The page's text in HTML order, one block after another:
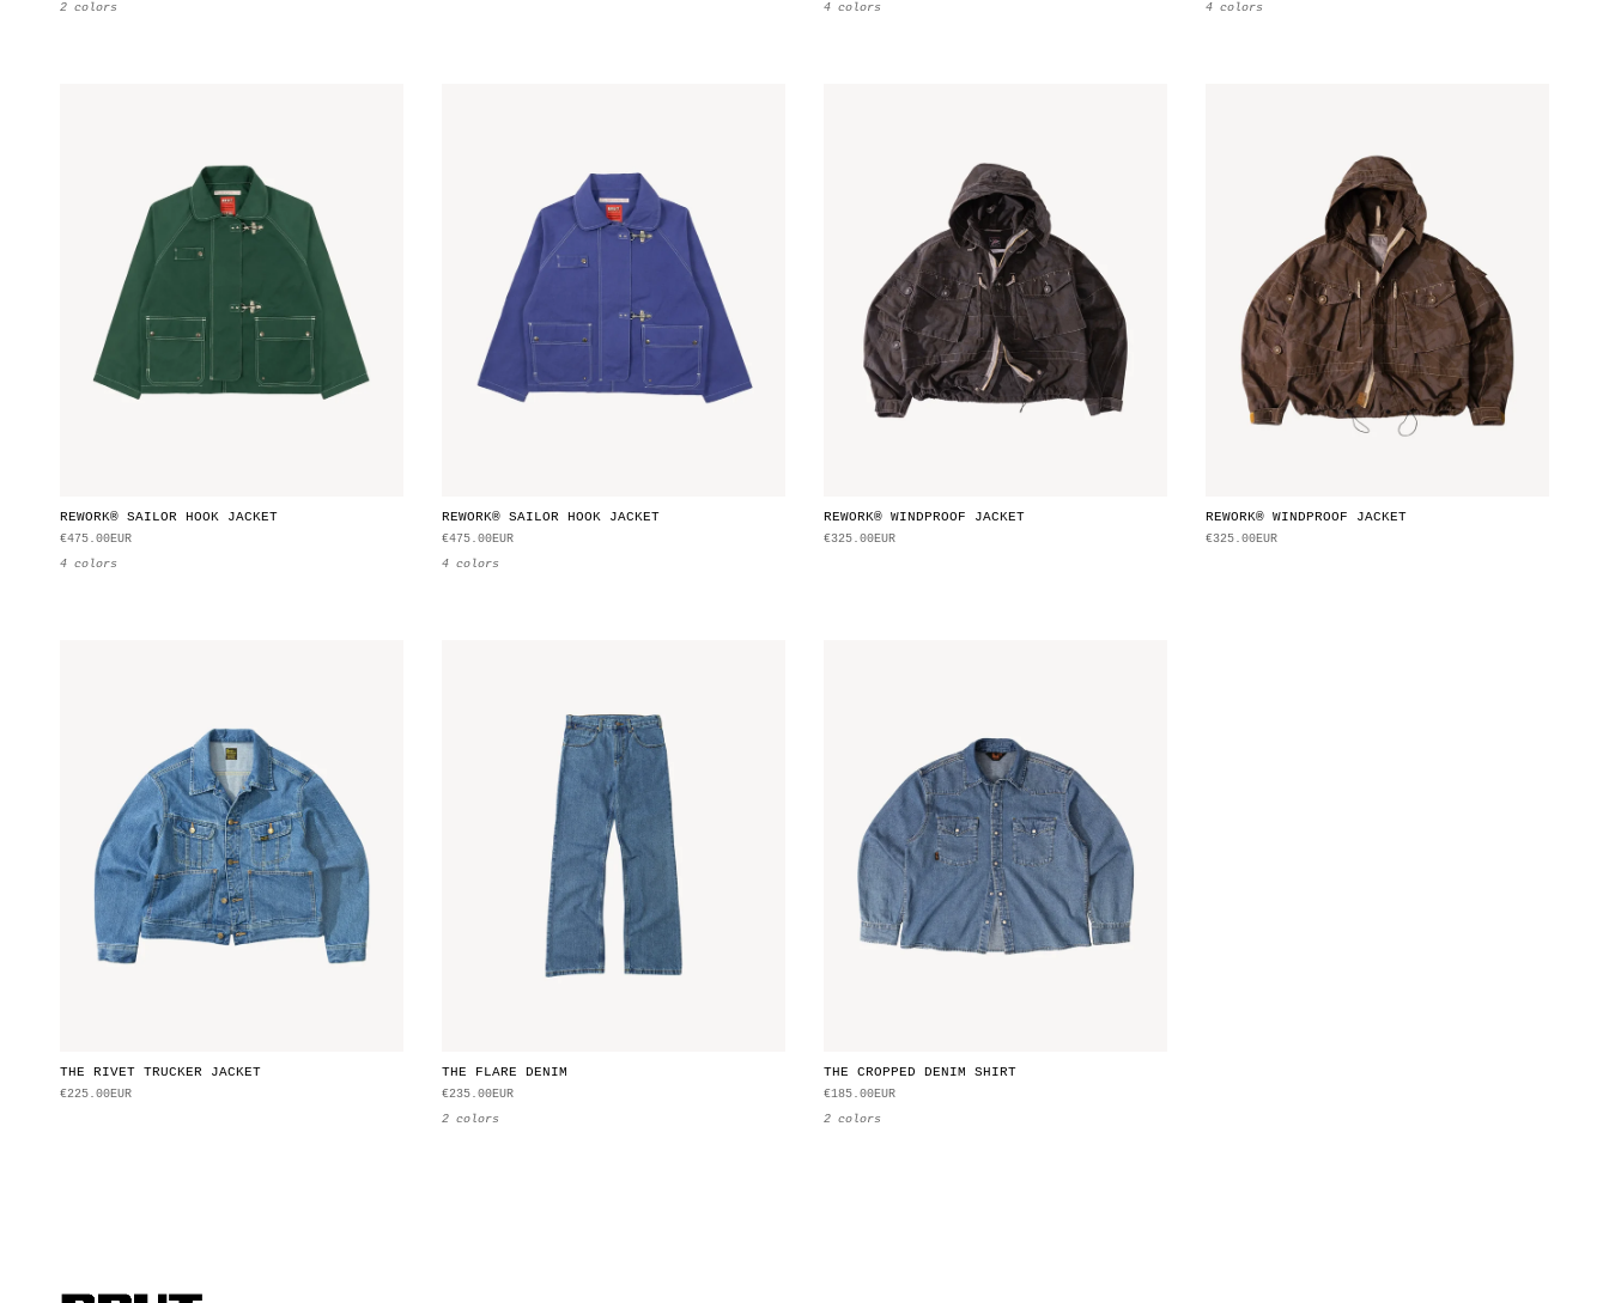
2 colors
4 colors
4 colors
REWORK® SAILOR HOOK JACKET
€475.00EUR
4 colors
REWORK® SAILOR HOOK JACKET
€475.00EUR
4 colors
REWORK® WINDPROOF JACKET
€325.00EUR
REWORK® WINDPROOF JACKET
€325.00EUR
THE RIVET TRUCKER JACKET
€225.00EUR
THE FLARE DENIM
€235.00EUR
2 colors
THE CROPPED DENIM SHIRT
€185.00EUR
2 colors